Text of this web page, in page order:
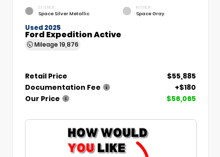
EXTERIOR
Space Silver Metallic
INTERIOR
Space Gray
Used 2025
Ford Expedition Active
Mileage 19,876
Retail Price
$55,885
Documentation Fee
+$180
Our Price
$56,065